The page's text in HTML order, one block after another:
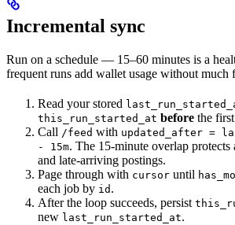
Incremental sync
Run on a schedule — 15–60 minutes is a
frequent runs add wallet usage without much
Read your stored
this_run_started_at before the
Call /feed with updated_after =
- 15m. The 15-minute overlap
and late-arriving postings.
Page through with cursor until
each job by id .
After the loop succeeds, persist
new last_run_started_at.